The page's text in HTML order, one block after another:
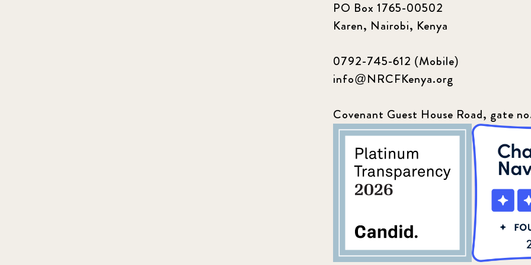
PO Box 1765-00502
Karen, Nairobi, Kenya
0792-745-612 (Mobile)
info@NRCFKenya.org
Covenant Guest House Road, gate